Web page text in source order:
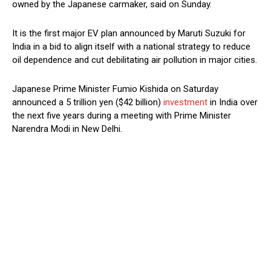
owned by the Japanese carmaker, said on Sunday.
It is the first major EV plan announced by Maruti Suzuki for
India in a bid to align itself with a national strategy to reduce
oil dependence and cut debilitating air pollution in major cities.
Japanese Prime Minister Fumio Kishida on Saturday
announced a 5 trillion yen ($42 billion) investment in India over
the next five years during a meeting with Prime Minister
Narendra Modi in New Delhi.